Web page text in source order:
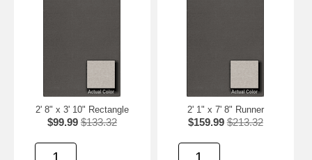
2' 8" x 3' 10" Rectangle
$99.99 $133.32
2' 1" x 7' 8" Runner
$159.99 $213.32